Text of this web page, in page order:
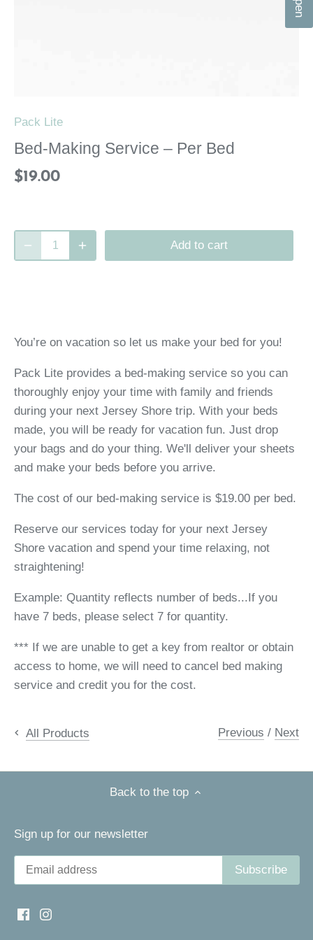
Pack Lite
Bed-Making Service – Per Bed
$19.00
Add to cart
You’re on vacation so let us make your bed for you!
Pack Lite provides a bed-making service so you can
thoroughly enjoy your time with family and friends
during your next Jersey Shore trip. With your beds
made, you will be ready for vacation fun. Just drop
your bags and do your thing. We'll deliver your sheets
and make your beds before you arrive.
The cost of our bed-making service is $19.00 per bed.
Reserve our services today for your next Jersey
Shore vacation and spend your time relaxing, not
straightening!
Example: Quantity reflects number of beds...If you
have 7 beds, please select 7 for quantity.
*** If we are unable to get a key from realtor or obtain
access to home, we will need to cancel bed making
service and credit you for the cost.
All Products Previous / Next
Back to the top
Sign up for our newsletter